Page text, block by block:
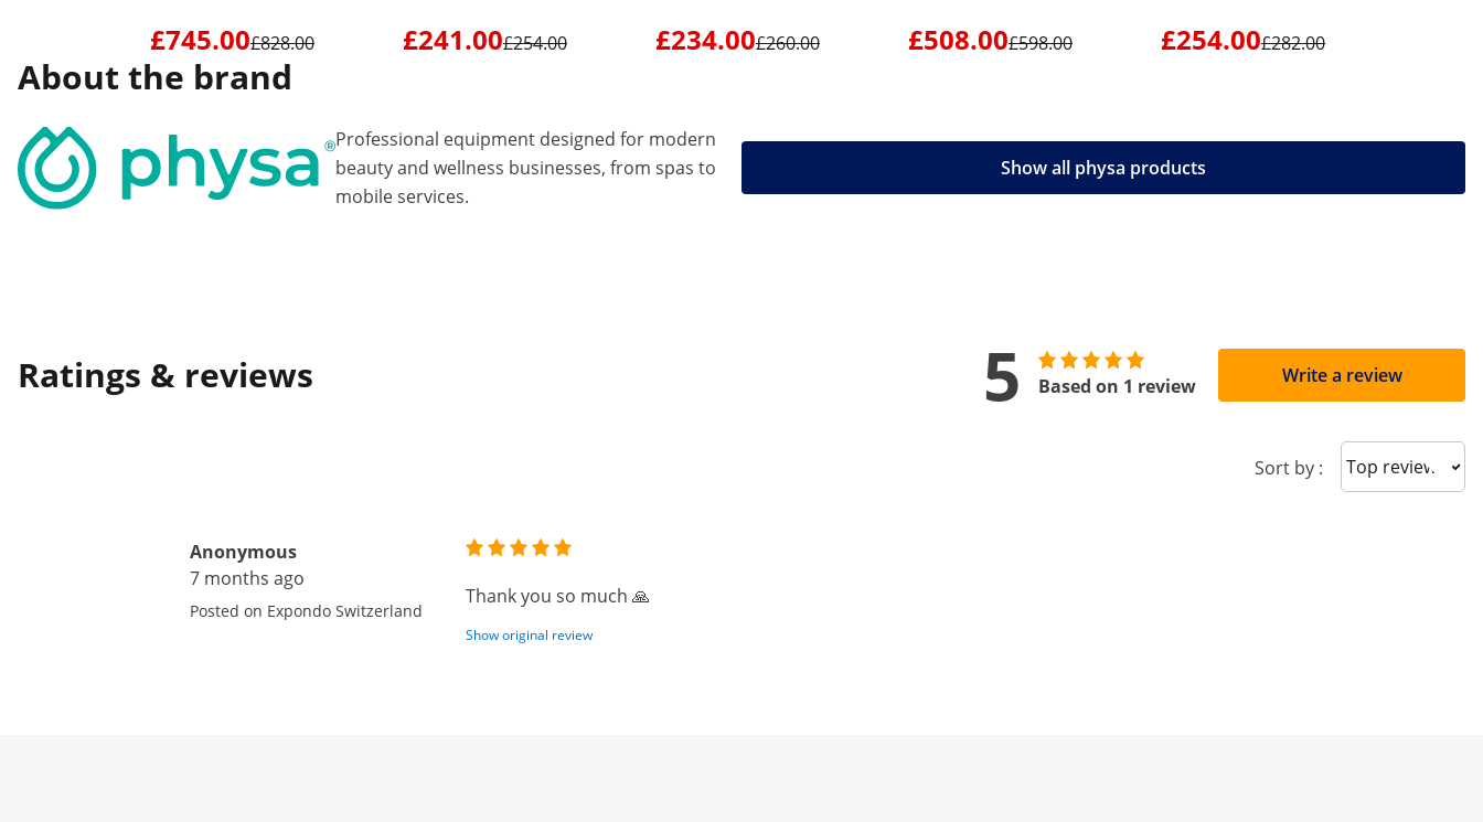
£745.00£828.00 £241.00£254.00 £234.00£260.00 £508.00£598.00 £254.00£282.00
About the brand
Professional equipment designed for modern
beauty and wellness businesses, from spas to
mobile services.
Show all physa products
Ratings & reviews 5 Based on 1 review Write a review
Sort by : Sort reviews
Anonymous
7 months ago
Posted on Expondo Switzerland
Thank you so much 🙏
Show original review